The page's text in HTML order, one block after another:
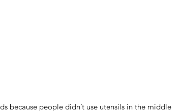
because people didn’t use utensils in the middle